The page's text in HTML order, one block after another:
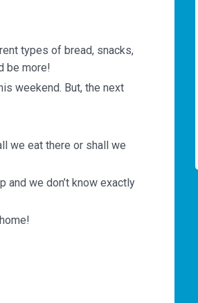
types of bread, snacks,
be more!
weekend. But, the next
we eat there or shall we
and we don’t know exactly